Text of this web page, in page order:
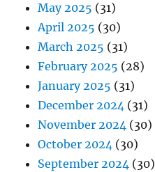
May 2025 (31)
April 2025 (30)
March 2025 (31)
February 2025 (28)
January 2025 (31)
December 2024 (31)
November 2024 (30)
October 2024 (30)
September 2024 (30)